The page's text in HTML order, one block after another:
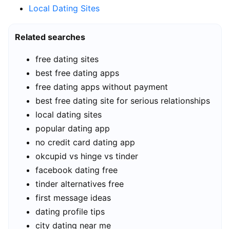
Local Dating Sites
Related searches
free dating sites
best free dating apps
free dating apps without payment
best free dating site for serious relationships
local dating sites
popular dating app
no credit card dating app
okcupid vs hinge vs tinder
facebook dating free
tinder alternatives free
first message ideas
dating profile tips
city dating near me